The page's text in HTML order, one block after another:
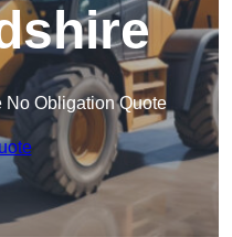
No Obligation Quote